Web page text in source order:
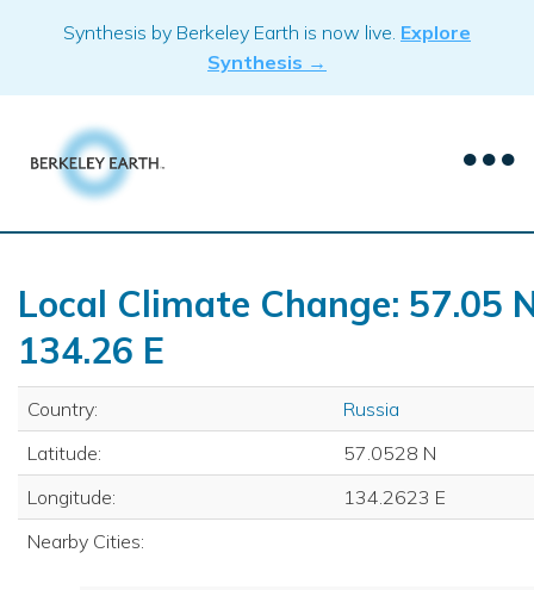
Synthesis by Berkeley Earth is now live. Explore
Synthesis →
Local Climate Change: 57.05
134.26 E
Country:
Russia
Latitude:
57.0528 N
Longitude:
134.2623 E
Nearby Cities: